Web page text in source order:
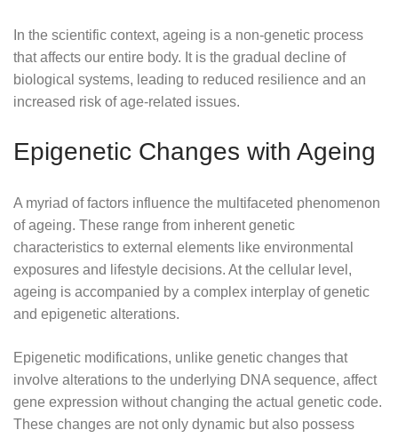
In the scientific context, ageing is a non-genetic process
that affects our entire body. It is the gradual decline of
biological systems, leading to reduced resilience and an
increased risk of age-related issues.
Epigenetic Changes with Ageing
A myriad of factors influence the multifaceted phenomenon
of ageing. These range from inherent genetic
characteristics to external elements like environmental
exposures and lifestyle decisions. At the cellular level,
ageing is accompanied by a complex interplay of genetic
and epigenetic alterations.
Epigenetic modifications, unlike genetic changes that
involve alterations to the underlying DNA sequence, affect
gene expression without changing the actual genetic code.
These changes are not only dynamic but also possess